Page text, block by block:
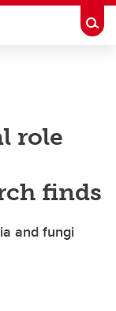
role
finds
and fungi